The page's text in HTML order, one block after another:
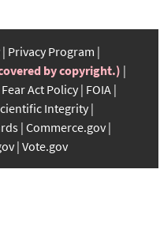
Privacy Program
by copyright.)
Act Policy FOIA
Integrity
Commerce.gov
Vote.gov